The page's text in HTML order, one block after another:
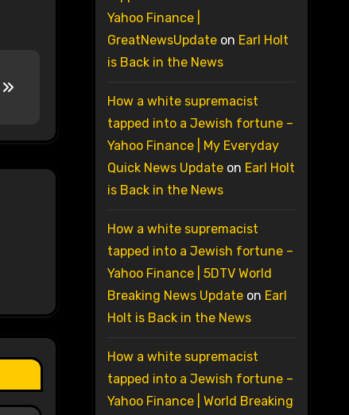
Yahoo Finance |
GreatNewsUpdateon Earl Holt
is Back in the News
How a white supremacist
tapped into a Jewish fortune –
Yahoo Finance | My Everyday
Quick News Updateon Earl Holt
is Back in the News
How a white supremacist
tapped into a Jewish fortune –
Yahoo Finance | 5DTV World
Breaking News Updateon Earl
Holt is Back in the News
How a white supremacist
tapped into a Jewish fortune –
Yahoo Finance | World Breaking